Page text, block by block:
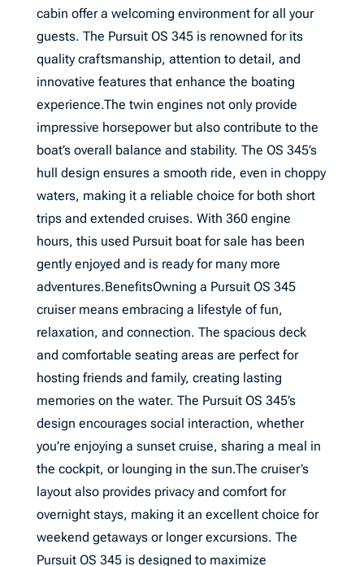
cabin offer a welcoming environment for all your
guests. The Pursuit OS 345 is renowned for its
quality craftsmanship, attention to detail, and
innovative features that enhance the boating
experience.The twin engines not only provide
impressive horsepower but also contribute to the
boat’s overall balance and stability. The OS 345’s
hull design ensures a smooth ride, even in choppy
waters, making it a reliable choice for both short
trips and extended cruises. With 360 engine
hours, this used Pursuit boat for sale has been
gently enjoyed and is ready for many more
adventures.BenefitsOwning a Pursuit OS 345
cruiser means embracing a lifestyle of fun,
relaxation, and connection. The spacious deck
and comfortable seating areas are perfect for
hosting friends and family, creating lasting
memories on the water. The Pursuit OS 345’s
design encourages social interaction, whether
you’re enjoying a sunset cruise, sharing a meal in
the cockpit, or lounging in the sun.The cruiser’s
layout also provides privacy and comfort for
overnight stays, making it an excellent choice for
weekend getaways or longer excursions. The
Pursuit OS 345 is designed to maximize